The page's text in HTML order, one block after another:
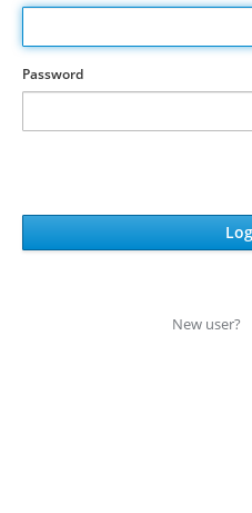
Password
New user?